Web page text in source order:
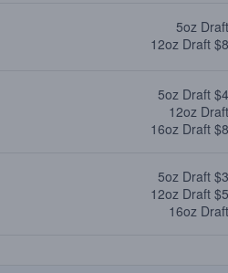
5oz
12oz Draft
5oz Draft
12oz
16oz Draft
5oz Draft
12oz Draft
16oz